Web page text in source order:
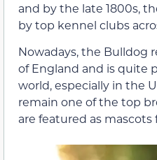
and by the late 1800s,
by top kennel clubs
Nowadays, the Bulldog
of England and is quite
world, especially in the
remain one of the top
are featured as